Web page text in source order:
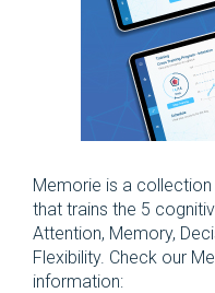
Memorie is a
that trains the 5
Attention, Memory,
Flexibility. Check our
information: